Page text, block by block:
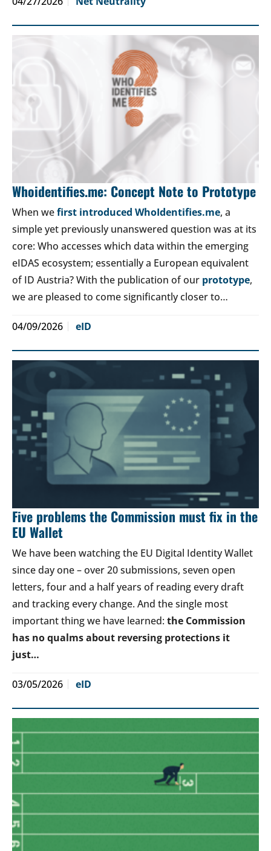
Whoidentifies.me: Concept Note to Prototype
When wefirst introduced WhoIdentifies.me, a
simple yet previously unanswered question was at its
core: Who accesses which data within the emerging
eIDAS ecosystem; essentially a European equivalent
of ID Austria? With the publication of our prototype,
we are pleased to come significantly closer to…
04/09/2026 eID
Five problems the Commission must fix in the
EU Wallet
We have been watching the EU Digital Identity Wallet
since day one – over 20 submissions, seven open
letters, four and a half years of reading every draft
and tracking every change. And the single most
important thing we have learned: the Commission
has no qualms about reversing protections it
just…
03/05/2026 eID